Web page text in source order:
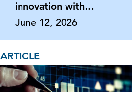
innovation with
strong HR oversigh
June 12, 2026
ARTICLE